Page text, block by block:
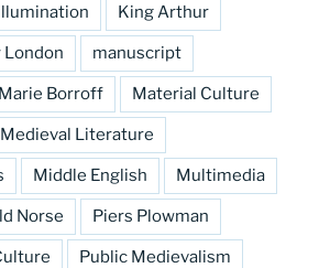
King Arthur
manuscript
Marie Borroff Material Culture
Medieval Literature
Middle English Multimedia
Norse Piers Plowman
Public Medievalism